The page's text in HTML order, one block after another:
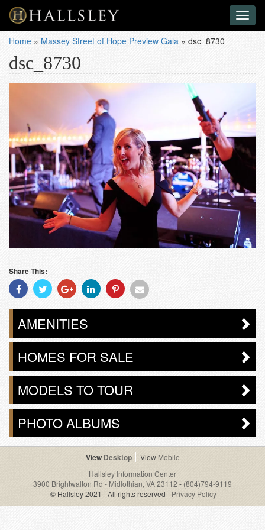
Home » Massey Street of Hope Preview Gala » dsc_8730
dsc_8730
Share This:
Share
With
Facebook
Share
With
Twitter
Share
With
Googleplus
Share
With
Linkedin
Share
With
Pinterest
Share
Email
AMENITIES
HOMES FOR SALE
MODELS TO TOUR
PHOTO ALBUMS
Desktop
Mobile
Hallsley Information Center
3900 Brightwalton Rd - Midlothian, VA 23112 - (804)794-9119
© Hallsley 2021 - All rights reserved - Privacy Policy